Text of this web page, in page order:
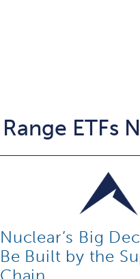
Range ETFs
Nuclear’s Big
Be Built by the